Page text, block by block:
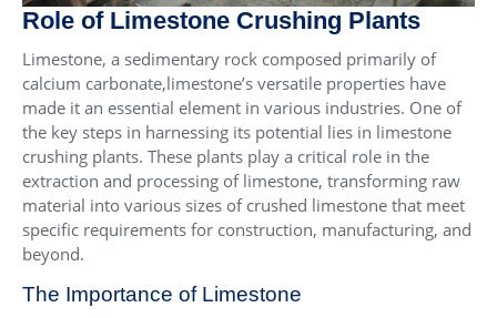
Role of Limestone Crushing Plants
Limestone, a sedimentary rock composed primarily of
calcium carbonate,limestone’s versatile properties have
made it an essential element in various industries. One of
the key steps in harnessing its potential lies in limestone
crushing plants. These plants play a critical role in the
extraction and processing of limestone, transforming raw
material into various sizes of crushed limestone that meet
specific requirements for construction, manufacturing, and
beyond.
The Importance of Limestone